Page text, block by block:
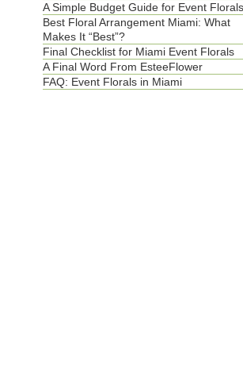
A Simple Budget Guide for Event Florals
Best Floral Arrangement Miami: What
Makes It “Best”?
Final Checklist for Miami Event Florals
A Final Word From EsteeFlower
FAQ: Event Florals in Miami